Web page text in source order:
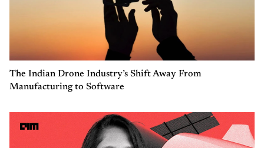
The Indian Drone Industry’s Shift Away From
Manufacturing to Software